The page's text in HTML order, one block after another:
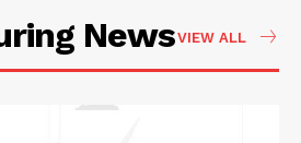
NewsVIEW ALL